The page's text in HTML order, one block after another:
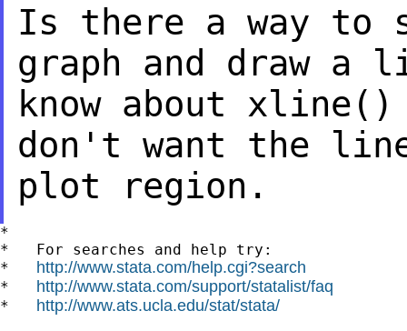
Is there a way to
graph and draw a
know about
don't want the
plot region.
*
*   For searches and help try:
* http://www.stata.com/help.cgi?search
* http://www.stata.com/support/statalist/faq
* http://www.ats.ucla.edu/stat/stata/